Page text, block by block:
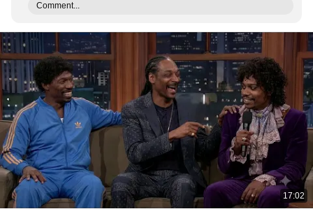
Comment...
17:02